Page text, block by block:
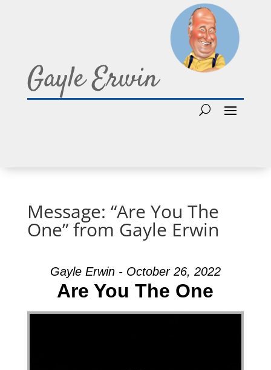
Gayle Erwin
Message: “Are You The
One” from Gayle Erwin
Gayle Erwin - October 26, 2022
Are You The One
Video Player